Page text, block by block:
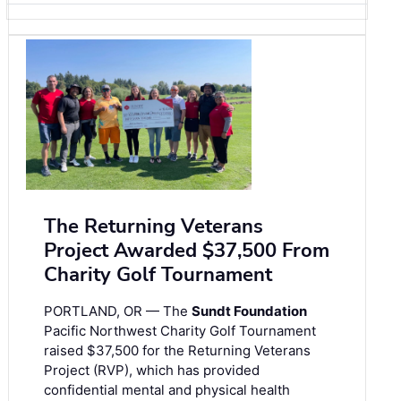
The Returning Veterans
Project Awarded $37,500 From
Charity Golf Tournament
PORTLAND, OR — The Sundt Foundation
Pacific Northwest Charity Golf Tournament
raised $37,500 for the Returning Veterans
Project (RVP), which has provided
confidential mental and physical health